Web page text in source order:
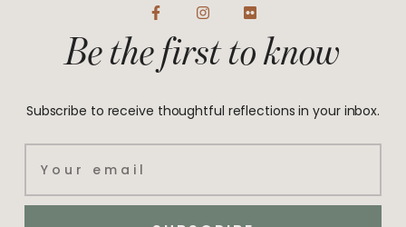
F
a
b
k
f
I
n
t
a
a
F
l
c
k
Be the first to know
Subscribe to receive thoughtful reflections in your inbox.